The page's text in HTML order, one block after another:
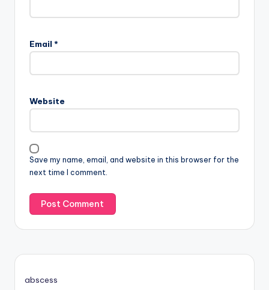
Email *
Website
Save my name, email, and website in this browser for the
next time I comment.
abscess